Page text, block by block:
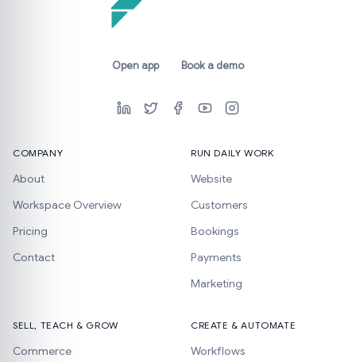
Open app Book a demo
COMPANY
About
Workspace Overview
Pricing
Contact
RUN DAILY WORK
Website
Customers
Bookings
Payments
Marketing
SELL, TEACH & GROW
Commerce
CREATE & AUTOMATE
Workflows